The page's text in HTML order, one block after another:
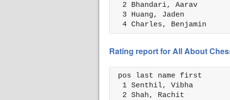
  2 Bhandari, Aarav
  3 Huang, Jaden
  4 Charles, Benjamin
Rating report for All About
pos last name first
  1 Senthil, Vibha
  2 Shah, Rachit